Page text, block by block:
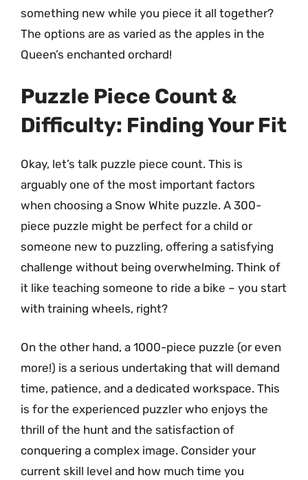
something new while you piece it all together?
The options are as varied as the apples in the
Queen’s enchanted orchard!
Puzzle Piece Count &
Difficulty: Finding Your Fit
Okay, let’s talk puzzle piece count. This is
arguably one of the most important factors
when choosing a Snow White puzzle. A 300-
piece puzzle might be perfect for a child or
someone new to puzzling, offering a satisfying
challenge without being overwhelming. Think of
it like teaching someone to ride a bike – you start
with training wheels, right?
On the other hand, a 1000-piece puzzle (or even
more!) is a serious undertaking that will demand
time, patience, and a dedicated workspace. This
is for the experienced puzzler who enjoys the
thrill of the hunt and the satisfaction of
conquering a complex image. Consider your
current skill level and how much time you